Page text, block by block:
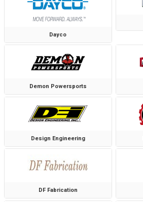
Dayco
Demon Powersports
Design Engineering
DF Fabrication